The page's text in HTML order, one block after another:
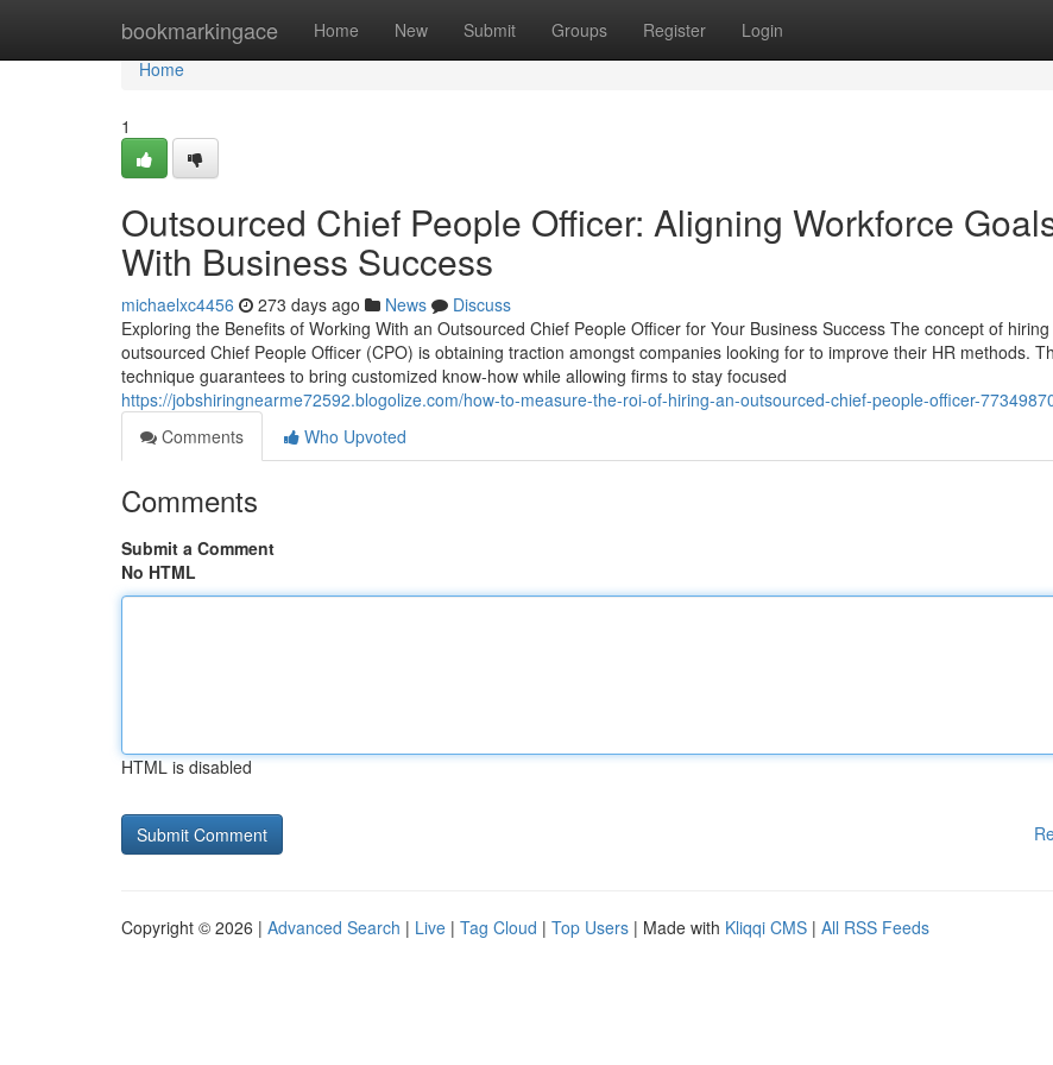
bookmarkingace Home New Submit Groups Register Login
Home
Home
1
Outsourced Chief People Officer: Aligning Workforce
With Business Success
michaelxc4456 273 days ago News
Discuss
Exploring the Benefits of Working With an Outsourced Chief People Officer for Your Business Success The concept of hiring
outsourced Chief People Officer (CPO) is obtaining traction amongst companies looking for to improve their HR methods.
technique guarantees to bring customized know-how while allowing firms to stay focused
https://jobshiringnearme72592.blogolize.com/how-to-measure-the-roi-of-hiring-an-outsourced-chief-people-officer-
Comments
Who Upvoted
Comments
Submit a Comment
No HTML
HTML is disabled
Copyright © 2026 | Advanced Search | Live | Tag Cloud | Top Users | Made with Kliqqi CMS | All RSS Feeds